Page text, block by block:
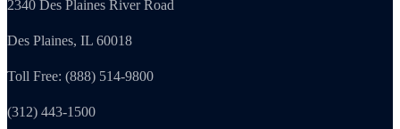
2340 Des Plaines River Road
Des Plaines, IL 60018
Toll Free: (888) 514-9800
(312) 443-1500